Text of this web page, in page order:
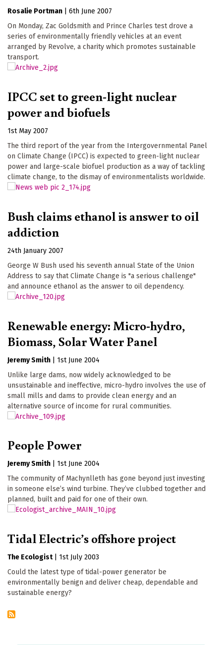
Rosalie Portman
6th June 2007
On Monday, Zac Goldsmith and Prince Charles test drove a
series of environmentally friendly vehicles at an event
arranged by Revolve, a charity which promotes sustainable
transport.
IPCC set to green-light nuclear
power and biofuels
1st May 2007
The third report of the year from the Intergovernmental Panel
on Climate Change (IPCC) is expected to green-light nuclear
power and large-scale biofuel production as a way of tackling
climate change, to the dismay of environmentalists worldwide.
Bush claims ethanol is answer to oil
addiction
24th January 2007
George W Bush used his seventh annual State of the Union
Address to say that Climate Change is "a serious challenge"
and announce ethanol as the answer to oil dependency.
Renewable energy: Micro-hydro,
Biomass, Solar Water Panel
Jeremy Smith
1st June 2004
Unlike large dams, now widely acknowledged to be
unsustainable and ineffective, micro-hydro involves the use of
small mills and dams to provide clean energy and an
alternative source of income for rural communities.
People Power
Jeremy Smith
1st June 2004
The community of Machynlleth has gone beyond just investing
in someone else’s wind turbine. They’ve clubbed together and
planned, built and paid for one of their own.
Tidal Electric’s offshore project
The Ecologist
1st July 2003
Could the latest type of tidal-power generator be
environmentally benign and deliver cheap, dependable and
sustainable energy?